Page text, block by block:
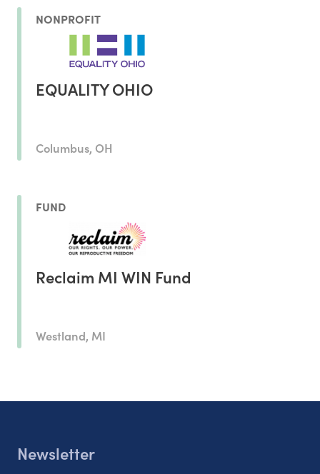
NONPROFIT
EQUALITY OHIO
Columbus, OH
FUND
Reclaim MI WIN Fund
Westland, MI
Newsletter